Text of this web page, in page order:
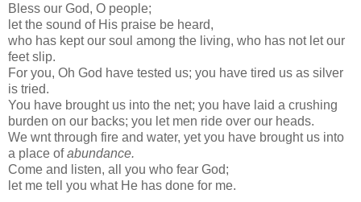
Bless our God, O people;
let the sound of His praise be heard,
who has kept our soul among the living, who has not let our
feet slip.
For you, Oh God have tested us; you have tired us as silver
is tried.
You have brought us into the net; you have laid a crushing
burden on our backs; you let men ride over our heads.
We wnt through fire and water, yet you have brought us into
a place ofabundance.
Come and listen, all you who fear God;
let me tell you what He has done for me.